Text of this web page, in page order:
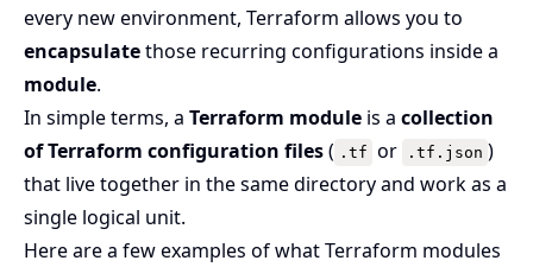
every new environment, Terraform allows you to
encapsulatethose recurring configurations inside a
module.
In simple terms, a Terraform module is a collection
of Terraform configuration files( .tf or .tf.json )
that live together in the same directory and work as a
single logical unit.
Here are a few examples of what Terraform modules